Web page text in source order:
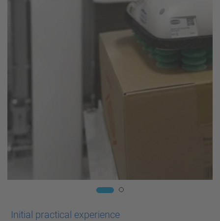
Initial practical experience